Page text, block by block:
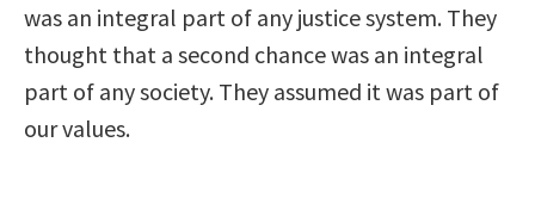
was an integral part of any justice system. They
thought that a second chance was an integral
part of any society. They assumed it was part of
our values.